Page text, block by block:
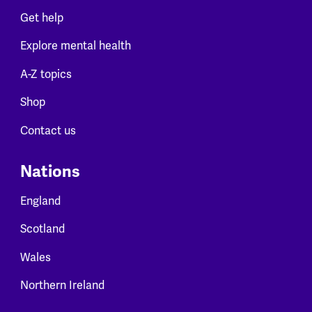
Get help
Explore mental health
A-Z topics
Shop
Contact us
Nations
England
Scotland
Wales
Northern Ireland